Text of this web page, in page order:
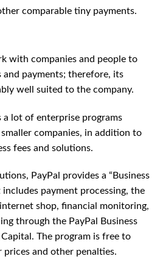
comparable tiny payments.
with companies and people to
payments; therefore, its
well suited to the company.
a lot of enterprise programs
companies, in addition to
fees and solutions.
PayPal provides a “Business
payment processing, the
shop, financial monitoring,
through the PayPal Business
The program is free to
and other penalties.